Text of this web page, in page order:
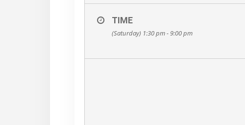
TIME
(Saturday) 1:30 pm - 9:00 pm